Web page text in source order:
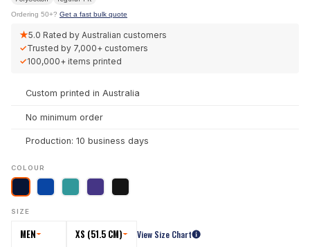
Ordering 50+? Get a fast bulk quote
★5.0 Rated by Australian customers
✓Trusted by 7,000+ customers
✓100,000+ items printed
Custom printed in Australia
No minimum order
Production: 10 business days
COLOUR
SIZE
MEN XS (51.5 CM) View Size Chart